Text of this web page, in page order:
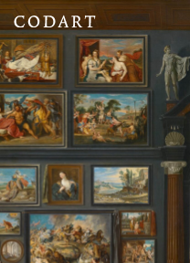
CODART,
Dutch
and
Flemish
art
in